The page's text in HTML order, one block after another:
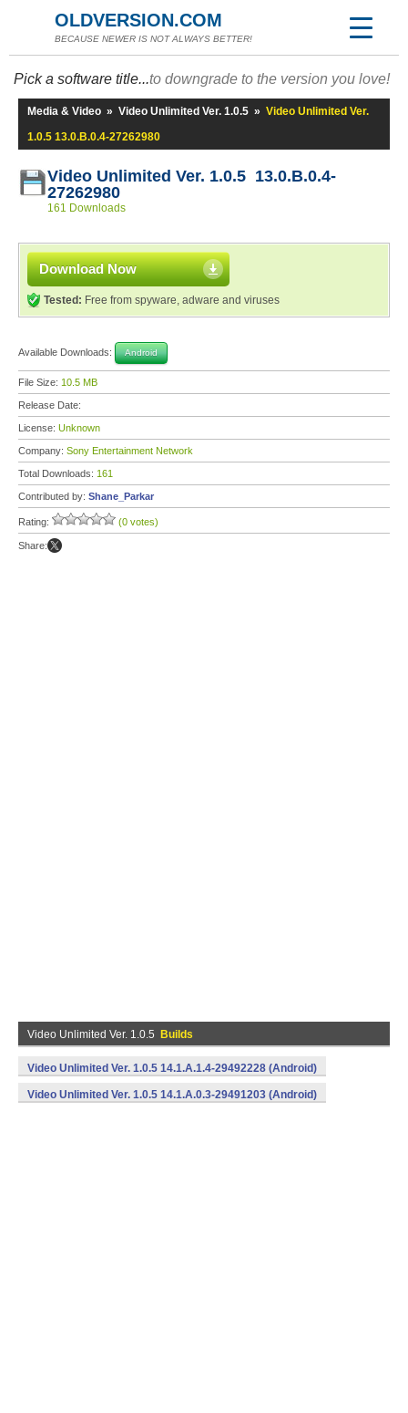
OLDVERSION.COM
BECAUSE NEWER IS NOT ALWAYS BETTER!
Pick a software title...to downgrade to the version you love!
Media & Video » Video Unlimited Ver. 1.0.5 » Video Unlimited Ver.
1.0.5 13.0.B.0.4-27262980
Video Unlimited Ver. 1.0.5 13.0.B.0.4-
27262980
161 Downloads
Download Now
Tested: Free from spyware, adware and viruses
Available Downloads: Android
File Size: 10.5 MB
Release Date:
License: Unknown
Company: Sony Entertainment Network
Total Downloads: 161
Contributed by: Shane_Parkar
Rating: (0 votes)
Share:
Video Unlimited Ver. 1.0.5 Builds
Video Unlimited Ver. 1.0.5 14.1.A.1.4-29492228 (Android)
Video Unlimited Ver. 1.0.5 14.1.A.0.3-29491203 (Android)